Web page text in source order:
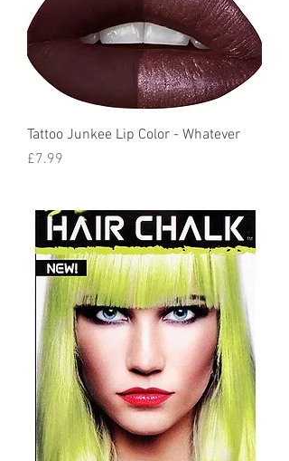
Tattoo Junkee Lip Color - Whatever
Price
£7.99